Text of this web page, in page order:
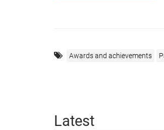
Awards and achievements
Latest